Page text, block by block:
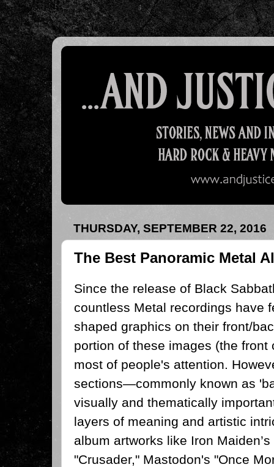
THURSDAY, SEPTEMBER 22, 2016
The Best Panoramic Metal
Since the release of Black
countless Metal recordings have
shaped graphics on their front/
portion of these images (the
most of people's attention.
sections—commonly known as
visually and thematically
layers of meaning and artistic
album artworks like Iron
"Crusader," Mastodon's "Once